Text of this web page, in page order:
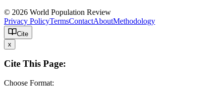
© 2026 World Population Review
Privacy PolicyTermsContactAboutMethodology
Cite
x
Cite This Page:
Choose Format: